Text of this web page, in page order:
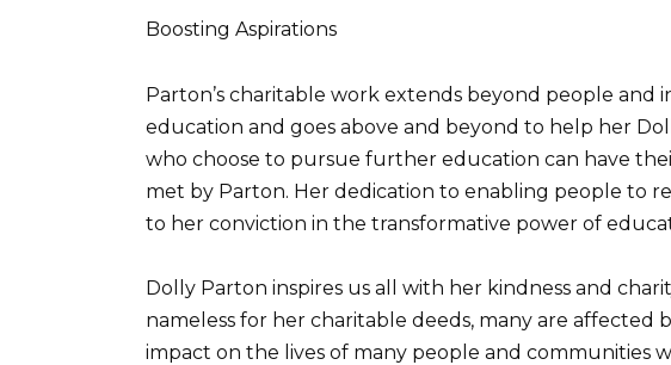
Boosting Aspirations
Parton’s charitable work extends beyond people and
education and goes above and beyond to help her
who choose to pursue further education can have
met by Parton. Her dedication to enabling people to
to her conviction in the transformative power of
Dolly Parton inspires us all with her kindness and
nameless for her charitable deeds, many are affected
impact on the lives of many people and communities